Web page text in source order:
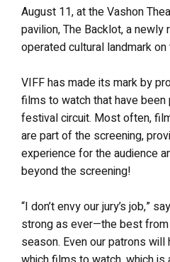
August 11, at the Vashon
pavilion, The Backlot, a
operated cultural landmark on
VIFF has made its mark by
films to watch that have
festival circuit. Most often,
are part of the screening,
experience for the audience
beyond the screening!
“I don’t envy our jury’s job,”
strong as ever—the best from
season. Even our patrons